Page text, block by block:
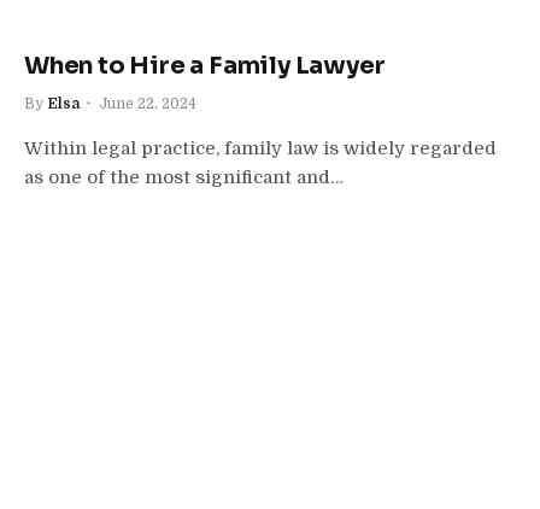
When to Hire a Family Lawyer
By Elsa June 22, 2024
Within legal practice, family law is widely regarded
as one of the most significant and…